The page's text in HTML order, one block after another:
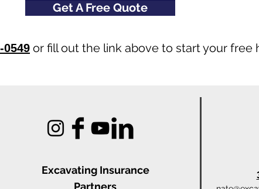
Get A Free Quote
0549 or fill out the link above to start your free
Excavating Insurance
Partners